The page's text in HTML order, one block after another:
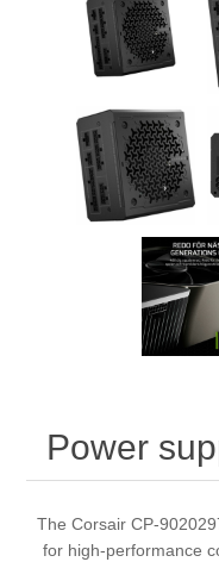
Power
The Corsair CP-
for high-performance